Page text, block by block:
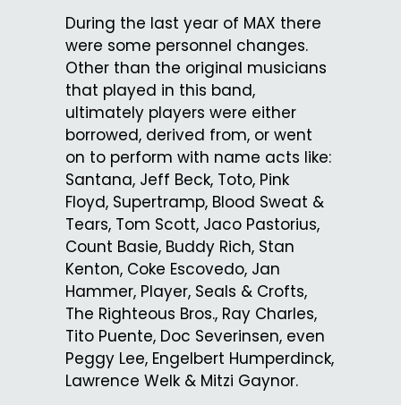
During the last year of MAX there
were some personnel changes.
Other than the original musicians
that played in this band,
ultimately players were either
borrowed, derived from, or went
on to perform with name acts like:
Santana, Jeff Beck, Toto, Pink
Floyd, Supertramp, Blood Sweat &
Tears, Tom Scott, Jaco Pastorius,
Count Basie, Buddy Rich, Stan
Kenton, Coke Escovedo, Jan
Hammer, Player, Seals & Crofts,
The Righteous Bros., Ray Charles,
Tito Puente, Doc Severinsen, even
Peggy Lee, Engelbert Humperdinck,
Lawrence Welk & Mitzi Gaynor.